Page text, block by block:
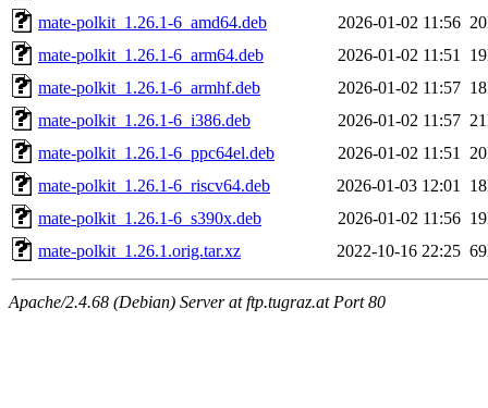
mate-polkit_1.26.1-6_amd64.deb
2026-01-02 11:56
mate-polkit_1.26.1-6_arm64.deb
2026-01-02 11:51
mate-polkit_1.26.1-6_armhf.deb
2026-01-02 11:57
mate-polkit_1.26.1-6_i386.deb
2026-01-02 11:57
mate-polkit_1.26.1-6_ppc64el.deb
2026-01-02 11:51
mate-polkit_1.26.1-6_riscv64.deb
2026-01-03 12:01
mate-polkit_1.26.1-6_s390x.deb
2026-01-02 11:56
mate-polkit_1.26.1.orig.tar.xz
2022-10-16 22:25
Apache/2.4.68 (Debian) Server at ftp.tugraz.at Port 80